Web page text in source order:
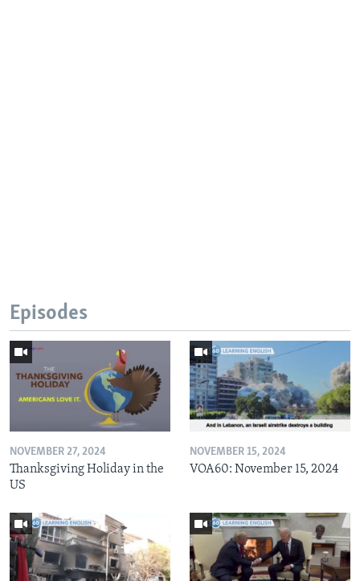
Episodes
NOVEMBER 27, 2024
Thanksgiving Holiday in the
US
NOVEMBER 15, 2024
VOA60: November 15, 2024